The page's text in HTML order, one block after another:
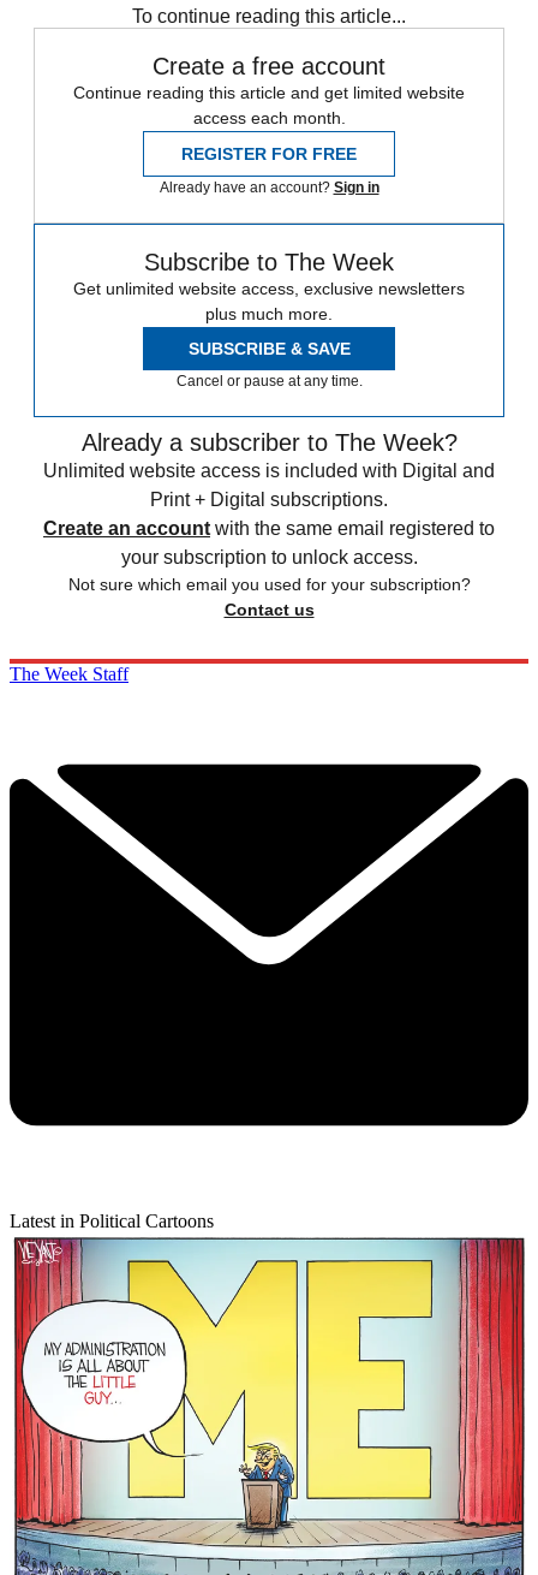
To continue reading this article...
Create a free account
Continue reading this article and get limited website
access each month.
REGISTER FOR FREE
Already have an account? Sign in
Subscribe to The Week
Get unlimited website access, exclusive newsletters
plus much more.
SUBSCRIBE & SAVE
Cancel or pause at any time.
Already a subscriber to The Week?
Unlimited website access is included with Digital and
Print + Digital subscriptions.
Create an account with the same email registered to
your subscription to unlock access.
Not sure which email you used for your subscription?
Contact us
The Week Staff
Latest in Political Cartoons